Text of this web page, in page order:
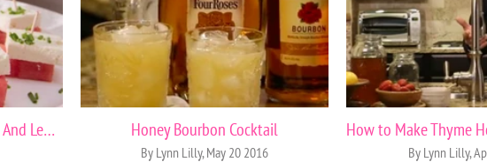
Entertaining With Watermelon And Lemons Honey Bourbon Cocktail
By Lynn Lilly, May 20 2016 By Lynn Lilly,